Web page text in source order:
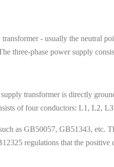
- usually the neutral
three-phase power supply
transformer is directly
of four conductors: L1, L2,
as GB50057, GB51343, etc.
regulations that the